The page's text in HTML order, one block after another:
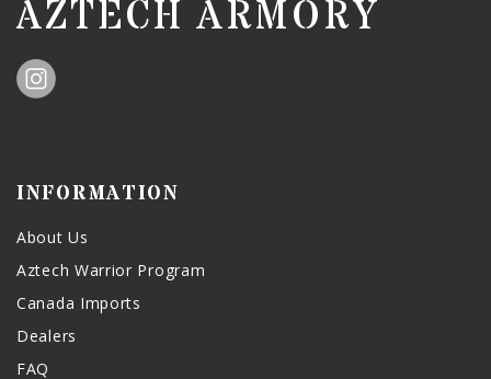
AZTECH ARMORY
INFORMATION
About Us
Aztech Warrior Program
Canada Imports
Dealers
FAQ